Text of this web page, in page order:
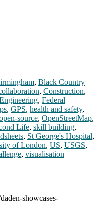
, Black Country
, Construction,
Engineering, Federal
, GPS, health and safety,
open-source, OpenStreetMap,
Life, skill building,
, St George's Hospital,
of London, US, USGS,
, visualisation
showcases-